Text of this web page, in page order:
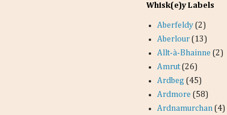
Whisk(e)y Labels
Aberfeldy (2)
Aberlour (13)
Allt-à-Bhainne (2)
Amrut (26)
Ardbeg (45)
Ardmore (58)
Ardnamurchan (4)